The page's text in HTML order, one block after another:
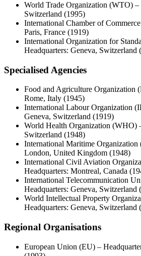
World Trade Organization (WTO) –
Switzerland (1995)
International Chamber of
Paris, France (1919)
International Organization for
Headquarters: Geneva, Switzerland
Specialised Agencies
Food and Agriculture Organization
Rome, Italy (1945)
International Labour Organization
Geneva, Switzerland (1919)
World Health Organization (WHO)
Switzerland (1948)
International Maritime Organization
London, United Kingdom (1948)
International Civil Aviation
Headquarters: Montreal, Canada
International Telecommunication
Headquarters: Geneva, Switzerland
World Intellectual Property
Headquarters: Geneva, Switzerland
Regional Organisations
European Union (EU) –